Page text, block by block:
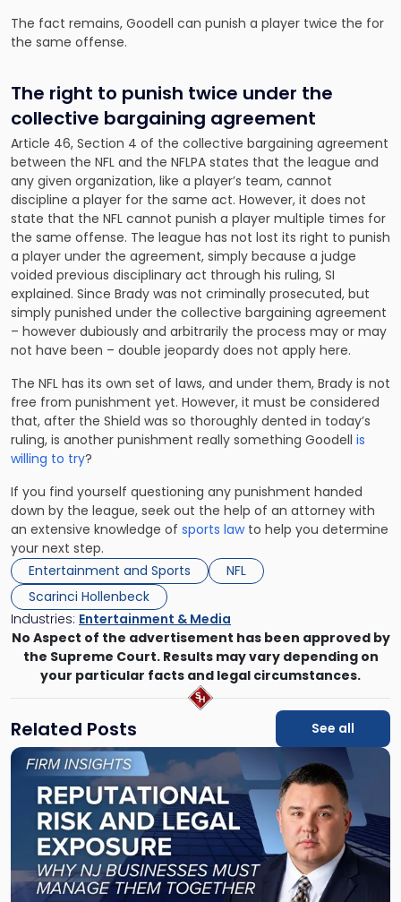
The fact remains, Goodell can punish a player twice the for
the same offense.
The right to punish twice under the
collective bargaining agreement
Article 46, Section 4 of the collective bargaining agreement
between the NFL and the NFLPA states that the league and
any given organization, like a player’s team, cannot
discipline a player for the same act. However, it does not
state that the NFL cannot punish a player multiple times for
the same offense. The league has not lost its right to punish
a player under the agreement, simply because a judge
voided previous disciplinary act through his ruling, SI
explained. Since Brady was not criminally prosecuted, but
simply punished under the collective bargaining agreement
– however dubiously and arbitrarily the process may or may
not have been – double jeopardy does not apply here.
The NFL has its own set of laws, and under them, Brady is not
free from punishment yet. However, it must be considered
that, after the Shield was so thoroughly dented in today’s
ruling, is another punishment really something Goodell is
willing to try?
If you find yourself questioning any punishment handed
down by the league, seek out the help of an attorney with
an extensive knowledge of sports lawto help you determine
your next step.
Entertainment and Sports
NFL
Scarinci Hollenbeck
Industries: Entertainment & Media
No Aspect of the advertisement has been approved by
the Supreme Court. Results may vary depending on
your particular facts and legal circumstances.
Related Posts
See all
Link
"Reputational
Risk